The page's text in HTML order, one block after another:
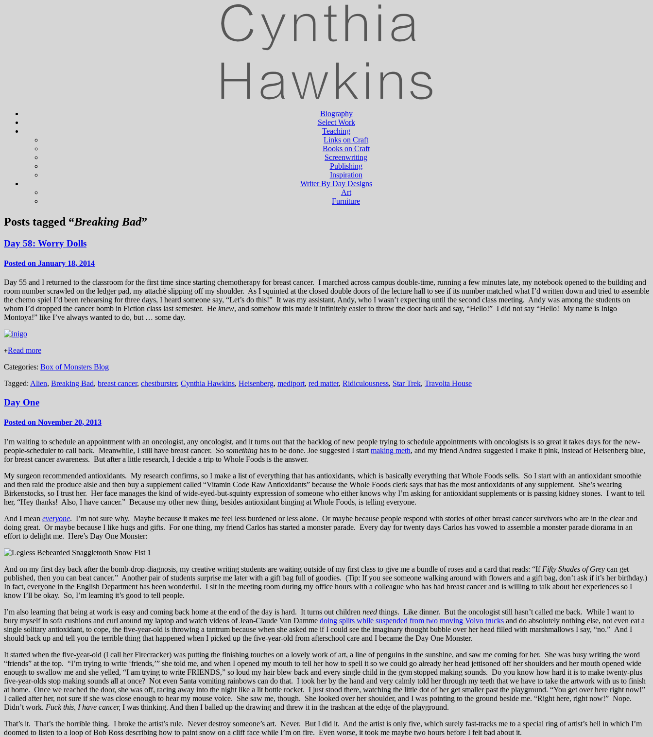
Biography
Select Work
Teaching
Links on Craft
Books on Craft
Screenwriting
Publishing
Inspiration
Writer By Day Designs
Art
Furniture
Posts tagged “Breaking Bad”
Day 58: Worry Dolls
Posted on January 18, 2014
Day 55 and I returned to the classroom for the first time since starting chemotherapy for breast cancer. I marched across campus double-time, running a few minutes late, my notebook opened to the building and
room number scrawled on the ledger pad, my attaché slipping off my shoulder. As I squinted at the closed double doors of the lecture hall to see if its number matched what I’d written down and tried to assemble
the chemo spiel I’d been rehearsing for three days, I heard someone say, “Let’s do this!” It was my assistant, Andy, who I wasn’t expecting until the second class meeting. Andy was among the students on
whom I’d dropped the cancer bomb in Fiction class last semester. He knew, and somehow this made it infinitely easier to throw the door back and say, “Hello!” I did not say “Hello! My name is Inigo
Montoya!” like I’ve always wanted to do, but … some day.
+Read more
Categories: Box of Monsters Blog
Tagged: Alien, Breaking Bad, breast cancer, chestburster, Cynthia Hawkins, Heisenberg, mediport, red matter, Ridiculousness, Star Trek, Travolta House
Day One
Posted on November 20, 2013
I’m waiting to schedule an appointment with an oncologist, any oncologist, and it turns out that the backlog of new people trying to schedule appointments with oncologists is so great it takes days for the new-
people-scheduler to call back. Meanwhile, I still have breast cancer. So something has to be done. Joe suggested I start making meth, and my friend Andrea suggested I make it pink, instead of Heisenberg blue,
for breast cancer awareness. But after a little research, I decide a trip to Whole Foods is the answer.
My surgeon recommended antioxidants. My research confirms, so I make a list of everything that has antioxidants, which is basically everything that Whole Foods sells. So I start with an antioxidant smoothie
and then raid the produce aisle and then buy a supplement called “Vitamin Code Raw Antioxidants” because the Whole Foods clerk says that has the most antioxidants of any supplement. She’s wearing
Birkenstocks, so I trust her. Her face manages the kind of wide-eyed-but-squinty expression of someone who either knows why I’m asking for antioxidant supplements or is passing kidney stones. I want to tell
her, “Hey thanks! Also, I have cancer.” Because my other new thing, besides antioxidant binging at Whole Foods, is telling everyone.
And I mean everyone. I’m not sure why. Maybe because it makes me feel less burdened or less alone. Or maybe because people respond with stories of other breast cancer survivors who are in the clear and
doing great. Or maybe because I like hugs and gifts. For one thing, my friend Carlos has started a monster parade. Every day for twenty days Carlos has vowed to assemble a monster parade diorama in an
effort to delight me. Here’s Day One Monster:
And on my first day back after the bomb-drop-diagnosis, my creative writing students are waiting outside of my first class to give me a bundle of roses and a card that reads: “If Fifty Shades of Grey can get
published, then you can beat cancer.” Another pair of students surprise me later with a gift bag full of goodies. (Tip: If you see someone walking around with flowers and a gift bag, don’t ask if it’s her birthday.)
In fact, everyone in the English Department has been wonderful. I sit in the meeting room during my office hours with a colleague who has had breast cancer and is willing to talk about her experiences so I
know I’ll be okay. So, I’m learning it’s good to tell people.
I’m also learning that being at work is easy and coming back home at the end of the day is hard. It turns out children need things. Like dinner. But the oncologist still hasn’t called me back. While I want to
bury myself in sofa cushions and curl around my laptop and watch videos of Jean-Claude Van Damme doing splits while suspended from two moving Volvo trucks and do absolutely nothing else, not even eat a
single solitary antioxidant, to cope, the five-year-old is throwing a tantrum because when she asked me if I could see the imaginary thought bubble over her head filled with marshmallows I say, “no.” And I
should back up and tell you the terrible thing that happened when I picked up the five-year-old from afterschool care and I became the Day One Monster.
It started when the five-year-old (I call her Firecracker) was putting the finishing touches on a lovely work of art, a line of penguins in the sunshine, and saw me coming for her. She was busy writing the word
“friends” at the top. “I’m trying to write ‘friends,’” she told me, and when I opened my mouth to tell her how to spell it so we could go already her head jettisoned off her shoulders and her mouth opened wide
enough to swallow me and she yelled, “I am trying to write FRIENDS,” so loud my hair blew back and every single child in the gym stopped making sounds. Do you know how hard it is to make twenty-plus
five-year-olds stop making sounds all at once? Not even Santa vomiting rainbows can do that. I took her by the hand and very calmly told her through my teeth that we have to take the artwork with us to finish
at home. Once we reached the door, she was off, racing away into the night like a lit bottle rocket. I just stood there, watching the little dot of her get smaller past the playground. “You get over here right now!”
I called after her, not sure if she was close enough to hear my mouse voice. She saw me, though. She looked over her shoulder, and I was pointing to the ground beside me. “Right here, right now!” Nope.
Didn’t work. Fuck this, I have cancer, I was thinking. And then I balled up the drawing and threw it in the trashcan at the edge of the playground.
That’s it. That’s the horrible thing. I broke the artist’s rule. Never destroy someone’s art. Never. But I did it. And the artist is only five, which surely fast-tracks me to a special ring of artist’s hell in which I’m
doomed to listen to a loop of Bob Ross describing how to paint snow on a cliff face while I’m on fire. Even worse, it took me maybe two hours before I felt bad about it.